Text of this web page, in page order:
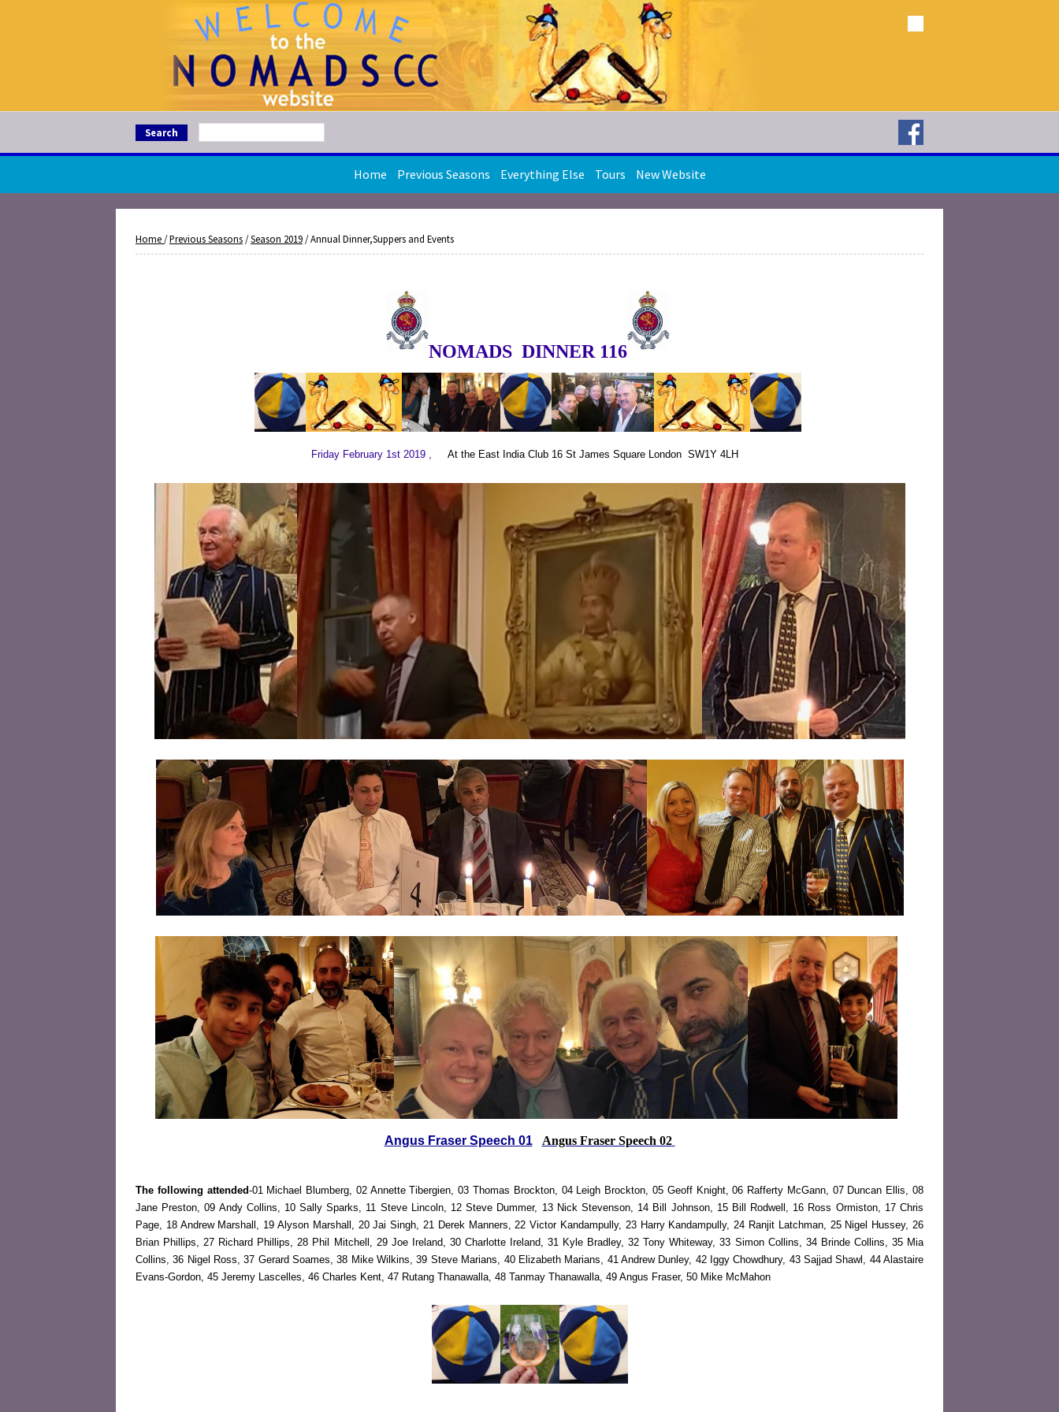
Search
Home Previous Seasons Everything Else Tours New Website
Home /Previous Seasons /Season 2019 / Annual Dinner,Suppers and Events
NOMADS DINNER 116
Friday February 1st 2019 , At the East India Club 16 St James Square London SW1Y 4LH
Angus Fraser Speech 01 Angus Fraser Speech 02
The following attended-01 Michael Blumberg, 02 Annette Tibergien, 03 Thomas Brockton, 04 Leigh Brockton, 05 Geoff Knight, 06 Rafferty McGann, 07 Duncan Ellis, 08
Jane Preston, 09 Andy Collins, 10 Sally Sparks, 11 Steve Lincoln, 12 Steve Dummer, 13 Nick Stevenson, 14 Bill Johnson, 15 Bill Rodwell, 16 Ross Ormiston, 17 Chris
Page, 18 Andrew Marshall, 19 Alyson Marshall, 20 Jai Singh, 21 Derek Manners, 22 Victor Kandampully, 23 Harry Kandampully, 24 Ranjit Latchman, 25 Nigel Hussey, 26
Brian Phillips, 27 Richard Phillips, 28 Phil Mitchell, 29 Joe Ireland, 30 Charlotte Ireland, 31 Kyle Bradley, 32 Tony Whiteway, 33 Simon Collins, 34 Brinde Collins, 35 Mia
Collins, 36 Nigel Ross, 37 Gerard Soames, 38 Mike Wilkins, 39 Steve Marians, 40 Elizabeth Marians, 41 Andrew Dunley, 42 Iggy Chowdhury, 43 Sajjad Shawl, 44 Alastaire
Evans-Gordon, 45 Jeremy Lascelles, 46 Charles Kent, 47 Rutang Thanawalla, 48 Tanmay Thanawalla, 49 Angus Fraser, 50 Mike McMahon